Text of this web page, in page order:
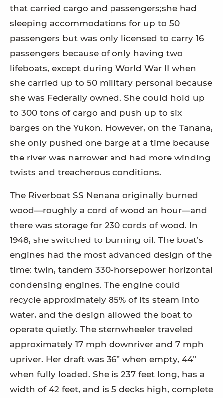
that carried cargo and passengers;she had
sleeping accommodations for up to 50
passengers but was only licensed to carry 16
passengers because of only having two
lifeboats, except during World War II when
she carried up to 50 military personal because
she was Federally owned. She could hold up
to 300 tons of cargo and push up to six
barges on the Yukon. However, on the Tanana,
she only pushed one barge at a time because
the river was narrower and had more winding
twists and treacherous conditions.
The Riverboat SS Nenana originally burned
wood—roughly a cord of wood an hour—and
there was storage for 230 cords of wood. In
1948, she switched to burning oil. The boat’s
engines had the most advanced design of the
time: twin, tandem 330-horsepower horizontal
condensing engines. The engine could
recycle approximately 85% of its steam into
water, and the design allowed the boat to
operate quietly. The sternwheeler traveled
approximately 17 mph downriver and 7 mph
upriver. Her draft was 36” when empty, 44”
when fully loaded. She is 237 feet long, has a
width of 42 feet, and is 5 decks high, complete